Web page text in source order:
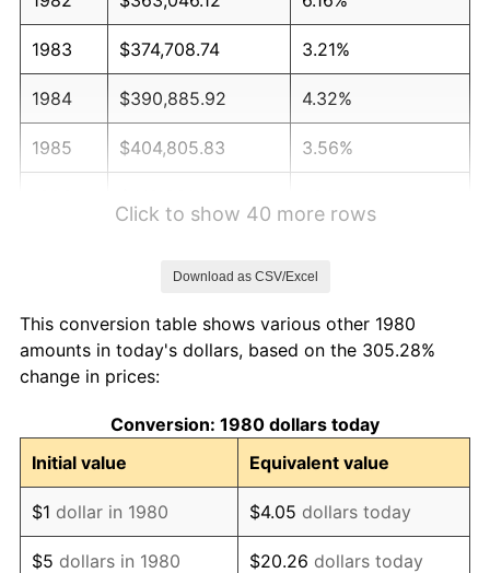
1983 $374,708.74 3.21%
1984 $390,885.92 4.32%
1985 $404,805.83 3.56%
1989 $466,504.85 4.82%
1990
1991 $512,402.91 4.21%
1992 $527,827.67 3.01%
1993 $543,628.64 2.99%
Click to show 40 more rows
Download as CSV/Excel
This conversion table shows various other 1980
amounts in today's dollars, based on the 305.28%
change in prices:
Conversion: 1980 dollars today
Initial value
Equivalent value
$1 dollar in 1980 $4.05 dollars today
$5 dollars in 1980 $20.26 dollars today